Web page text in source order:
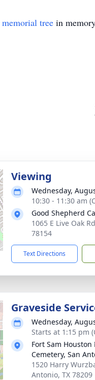
memorial tree in
Viewing
Wednesday,
10:30 - 11:30 am
Good Shepherd
1065 E Live Oak
78154
Text Directions
Graveside
Wednesday,
Starts at 1:15 pm
Fort Sam
Cemetery, San
1520 Harry
Antonio, TX 78209